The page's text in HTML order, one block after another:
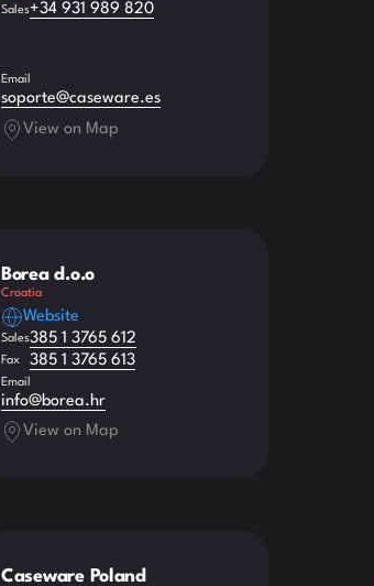
Sales+34 931 989 820
Email
soporte@caseware.es
View on Map
Borea d.o.o
Croatia
Website
Sales385 1 3765 612
Fax 385 1 3765 613
Email
info@borea.hr
View on Map
Caseware Poland